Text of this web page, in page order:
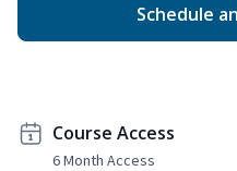
Schedule
Course Access
6 Month Access